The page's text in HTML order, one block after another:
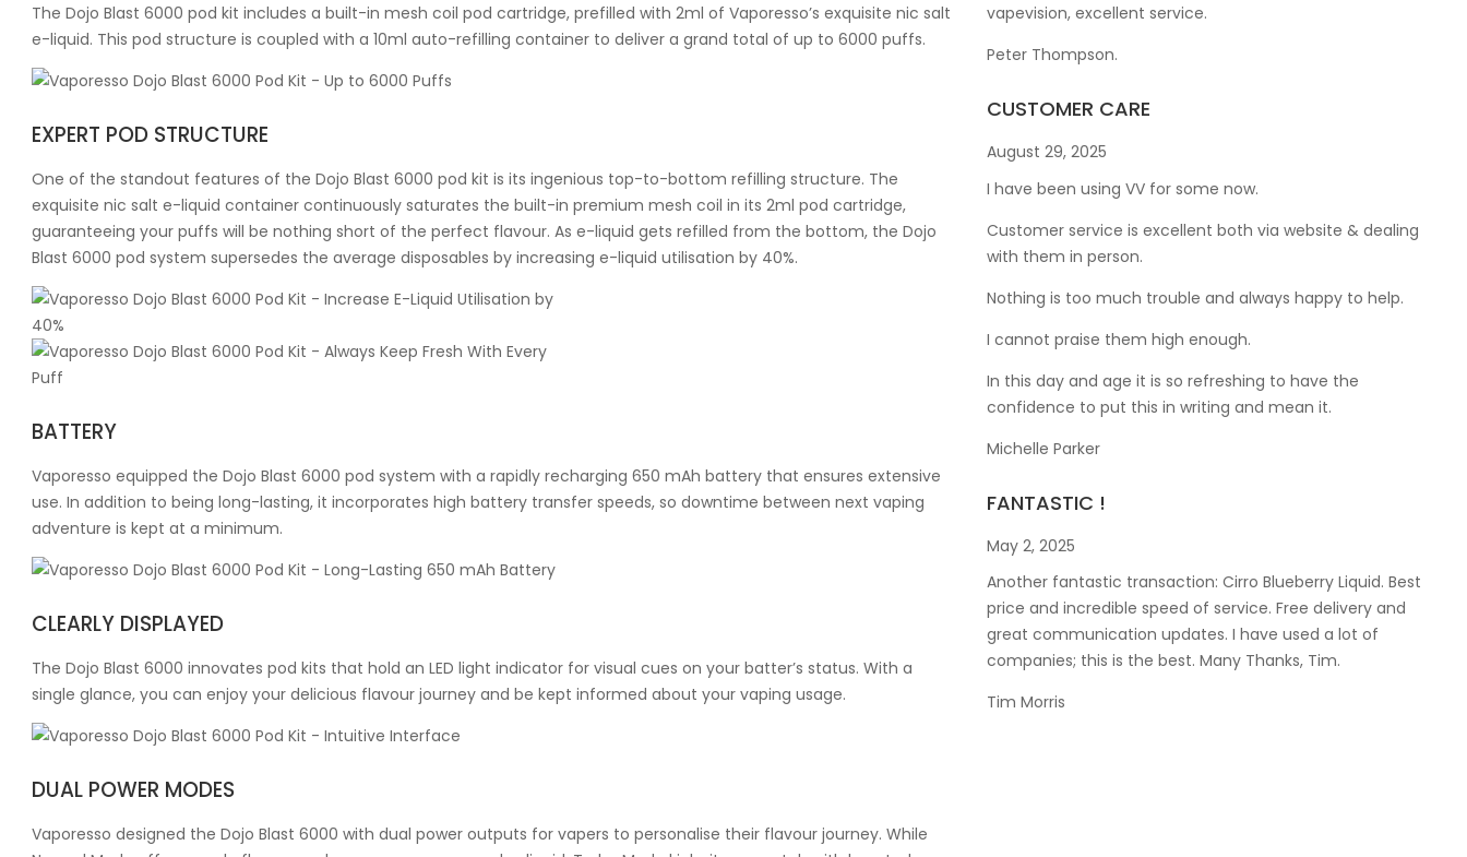
The Dojo Blast 6000 pod kit includes a built-in mesh coil pod cartridge, prefilled with 2ml of Vaporesso’s exquisite nic salt
e-liquid. This pod structure is coupled with a 10ml auto-refilling container to deliver a grand total of up to 6000 puffs.
EXPERT POD STRUCTURE
One of the standout features of the Dojo Blast 6000 pod kit is its ingenious top-to-bottom refilling structure. The
exquisite nic salt e-liquid container continuously saturates the built-in premium mesh coil in its 2ml pod cartridge,
guaranteeing your puffs will be nothing short of the perfect flavour. As e-liquid gets refilled from the bottom, the Dojo
Blast 6000 pod system supersedes the average disposables by increasing e-liquid utilisation by 40%.
BATTERY
Vaporesso equipped the Dojo Blast 6000 pod system with a rapidly recharging 650 mAh battery that ensures extensive
use. In addition to being long-lasting, it incorporates high battery transfer speeds, so downtime between next vaping
adventure is kept at a minimum.
CLEARLY DISPLAYED
The Dojo Blast 6000 innovates pod kits that hold an LED light indicator for visual cues on your batter’s status. With a
single glance, you can enjoy your delicious flavour journey and be kept informed about your vaping usage.
DUAL POWER MODES
Vaporesso designed the Dojo Blast 6000 with dual power outputs for vapers to personalise their flavour journey. While
vapevision, excellent service.
Peter Thompson.
CUSTOMER CARE
August 29, 2025
I have been using VV for some now.
Customer service is excellent both via website & dealing
with them in person.
Nothing is too much trouble and always happy to help.
I cannot praise them high enough.
In this day and age it is so refreshing to have the
confidence to put this in writing and mean it.
Michelle Parker
FANTASTIC !
May 2, 2025
Another fantastic transaction: Cirro Blueberry Liquid. Best
price and incredible speed of service. Free delivery and
great communication updates. I have used a lot of
companies; this is the best. Many Thanks, Tim.
Tim Morris